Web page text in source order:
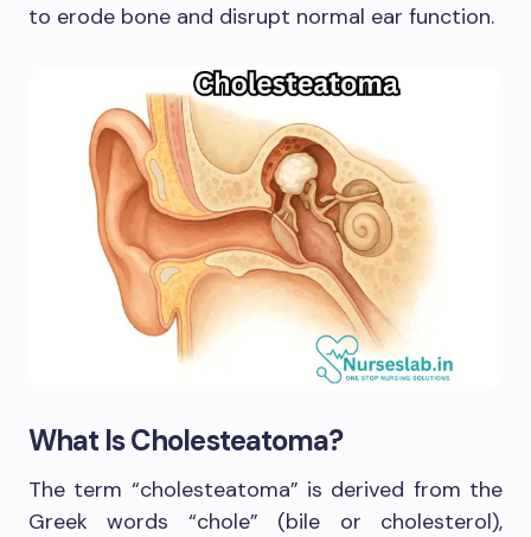
to erode bone and disrupt normal ear function.
What Is Cholesteatoma?
The term “cholesteatoma” is derived from the
Greek words “chole” (bile or cholesterol),